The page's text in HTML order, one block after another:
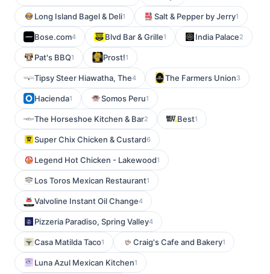
Long Island Bagel & Deli1 Salt & Pepper by Jerry1
Bose.com4 Blvd Bar & Grille1 India Palace2
Pat's BBQ1 Prost!1
Tipsy Steer Hiawatha, The4 The Farmers Union3
Hacienda1 Somos Peru1
The Horseshoe Kitchen & Bar2 Best1
Super Chix Chicken & Custard6
Legend Hot Chicken - Lakewood1
Los Toros Mexican Restaurant1
Valvoline Instant Oil Change4
Pizzeria Paradiso, Spring Valley4
Casa Matilda Taco1 Craig's Cafe and Bakery1
Luna Azul Mexican Kitchen1